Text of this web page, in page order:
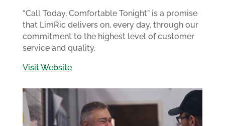
“Call Today, Comfortable Tonight” is a promise
that LimRic delivers on, every day, through our
commitment to the highest level of customer
service and quality.
Visit Website